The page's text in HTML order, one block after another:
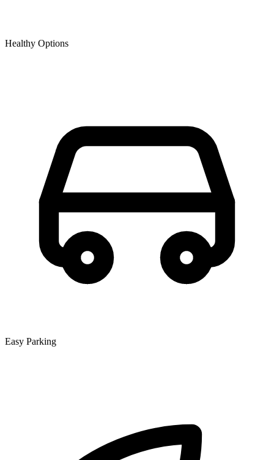
Healthy Options
Easy Parking